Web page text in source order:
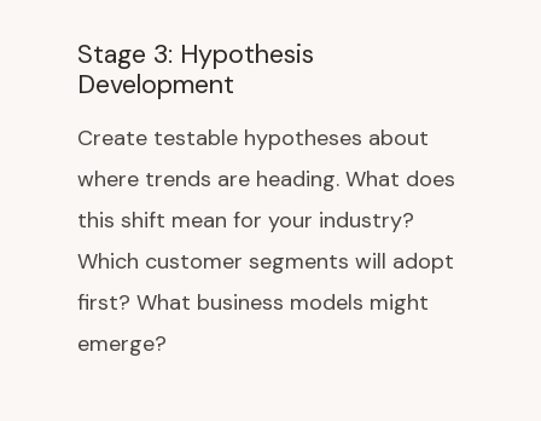
Stage 3: Hypothesis
Development
Create testable hypotheses about
where trends are heading. What does
this shift mean for your industry?
Which customer segments will adopt
first? What business models might
emerge?